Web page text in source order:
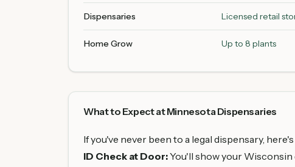
Dispensaries Licensed retail
Home Grow Up to 8 plants
What to Expect at Minnesota Dispensaries
If you've never been to a legal dispensary,
ID Check at Door:You'll show your